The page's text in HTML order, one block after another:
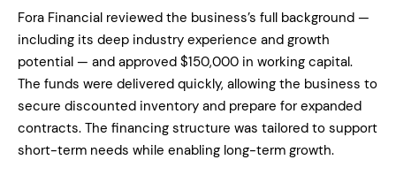
Fora Financial reviewed the business’s full background —
including its deep industry experience and growth
potential — and approved $150,000 in working capital.
The funds were delivered quickly, allowing the business to
secure discounted inventory and prepare for expanded
contracts. The financing structure was tailored to support
short-term needs while enabling long-term growth.